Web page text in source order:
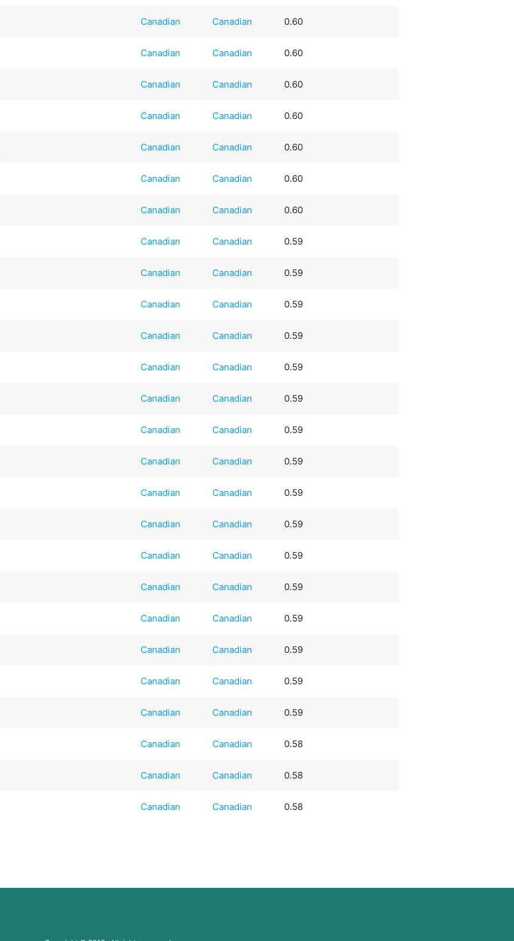
Canadian Canadian 0.60
Canadian Canadian 0.60
Canadian Canadian 0.60
Canadian Canadian 0.60
Canadian Canadian 0.60
Canadian Canadian 0.60
Canadian Canadian 0.60
Canadian Canadian 0.59
Canadian Canadian 0.59
Canadian Canadian 0.59
Canadian Canadian 0.59
Canadian Canadian 0.59
Canadian Canadian 0.59
Canadian Canadian 0.59
Canadian Canadian 0.59
Canadian Canadian 0.59
Canadian Canadian 0.59
Canadian Canadian 0.59
Canadian Canadian 0.59
Canadian Canadian 0.59
Canadian Canadian 0.59
Canadian Canadian 0.59
Canadian Canadian 0.59
Canadian Canadian 0.58
Canadian Canadian 0.58
Canadian Canadian 0.58